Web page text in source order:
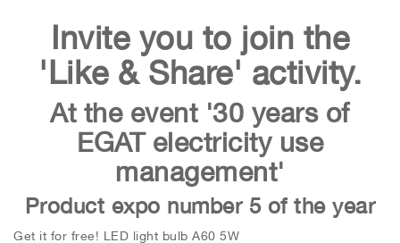
Invite you to join the
'Like & Share' activity.
At the event '30 years of
EGAT electricity use
management'
Product expo number 5 of the year
Get it for free! LED light bulb A60 5W